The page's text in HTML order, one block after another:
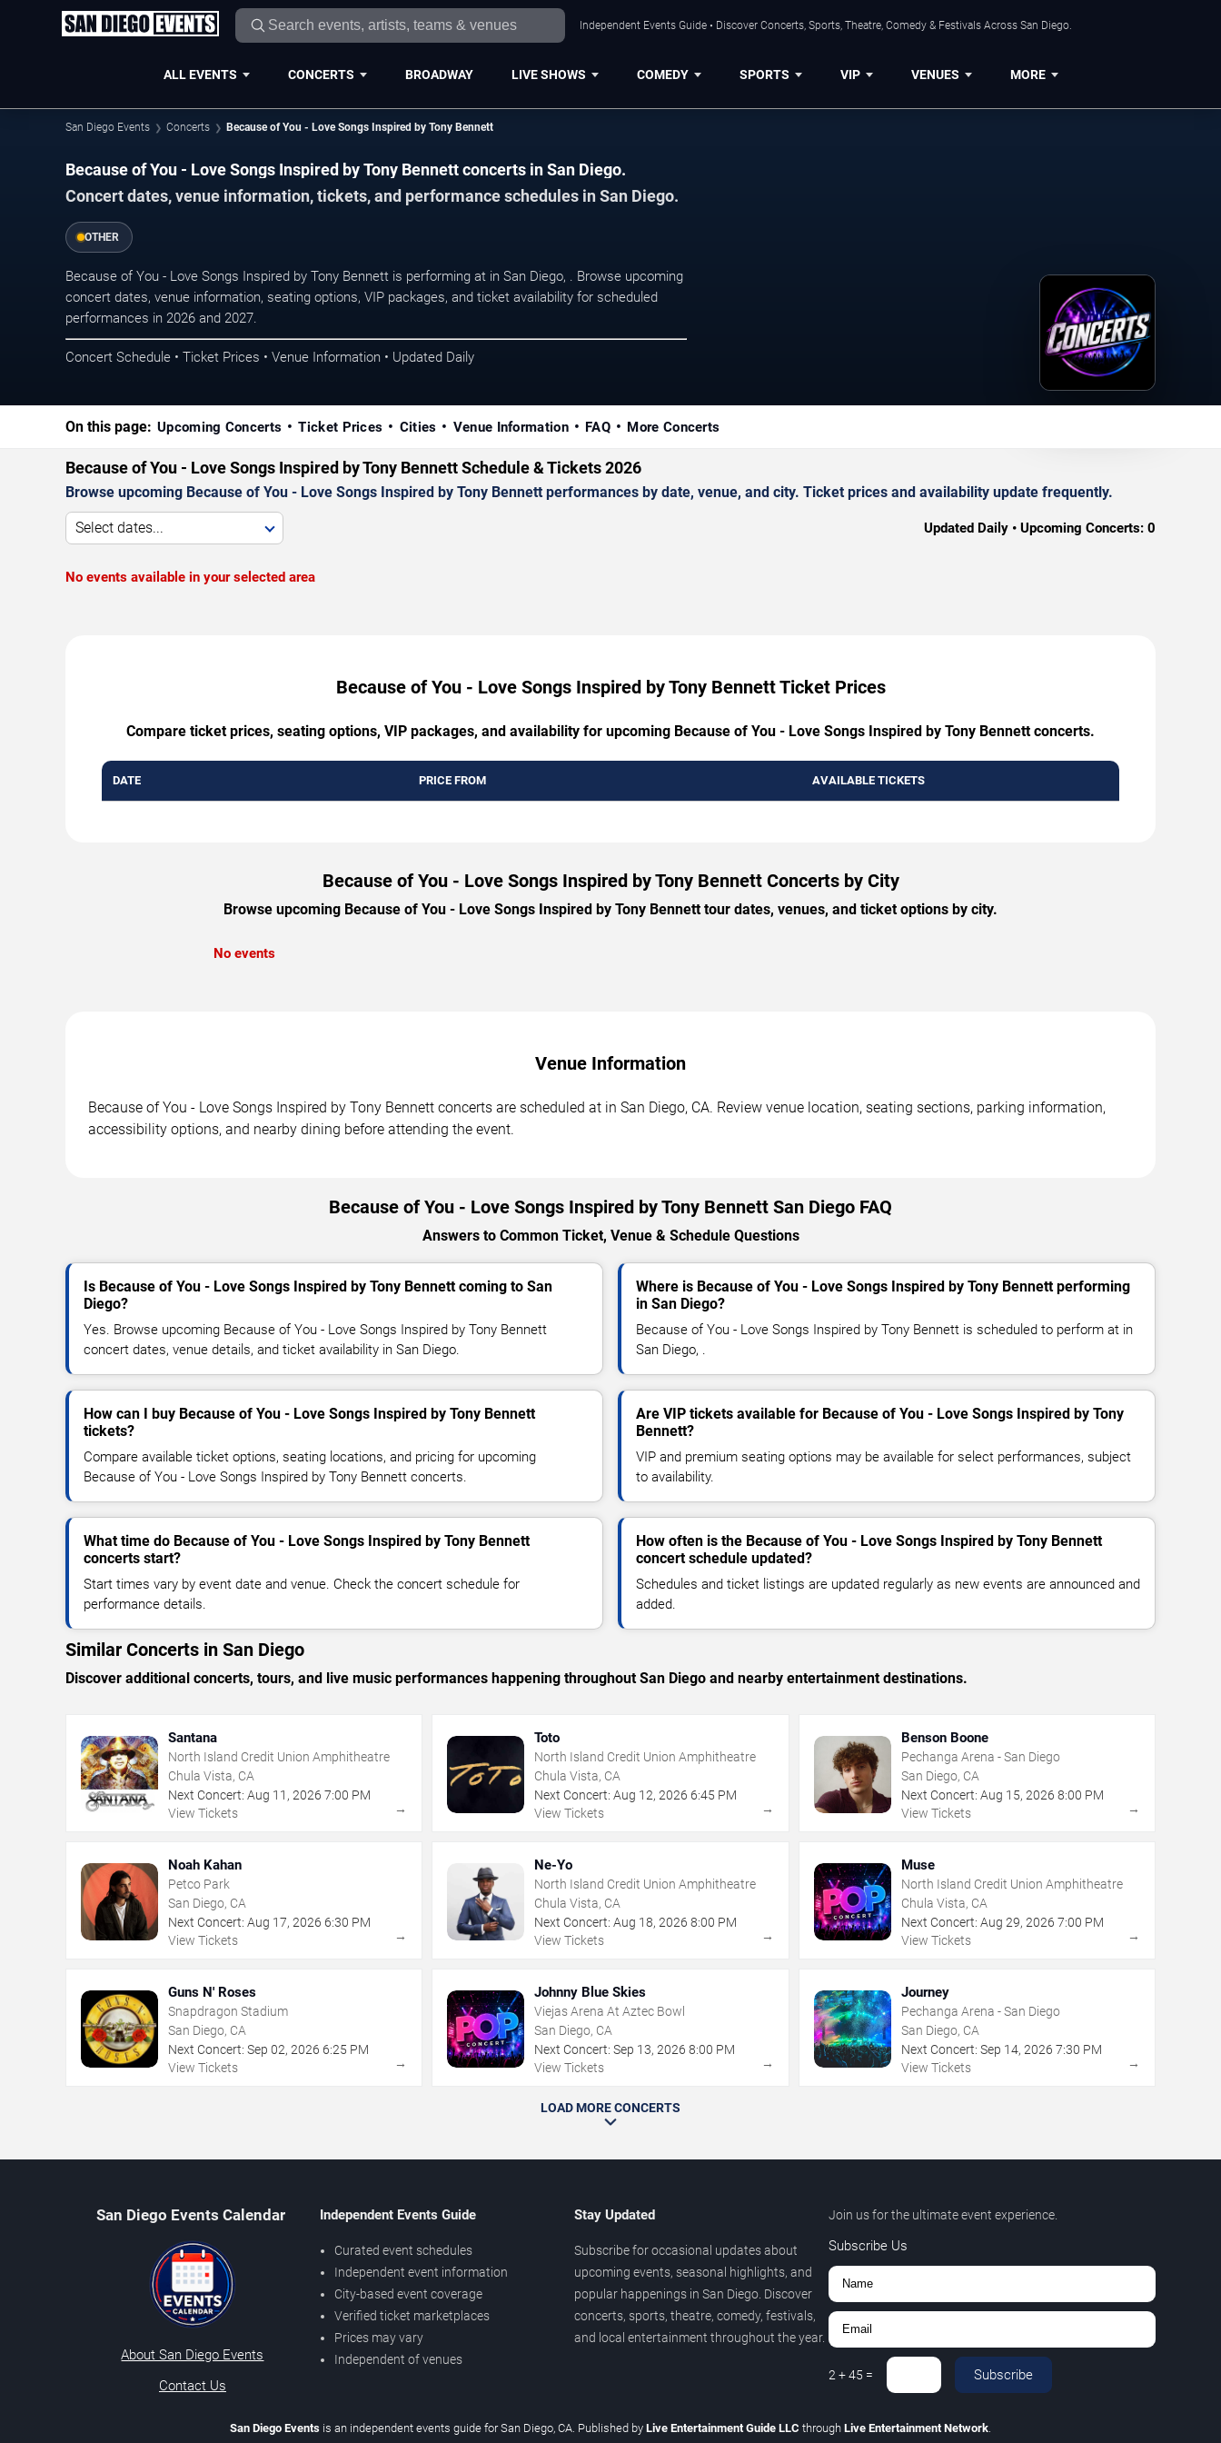
Independent Events Guide • Discover Concerts, Sports, Theatre, Comedy & Festivals Across San Diego.
ALL EVENTS CONCERTS BROADWAY LIVE SHOWS COMEDY SPORTS VIP VENUES MORE
San Diego Events Concerts Because of You - Love Songs Inspired by Tony Bennett
Because of You - Love Songs Inspired by Tony Bennett concerts in San Diego.
Concert dates, venue information, tickets, and performance schedules in San Diego.
OTHER
Because of You - Love Songs Inspired by Tony Bennett is performing at in San Diego, . Browse upcoming
concert dates, venue information, seating options, VIP packages, and ticket availability for scheduled
performances in 2026 and 2027.
Concert Schedule • Ticket Prices • Venue Information • Updated Daily
On this page: Upcoming Concerts Ticket Prices Cities Venue Information FAQ More Concerts
Because of You - Love Songs Inspired by Tony Bennett Schedule & Tickets 2026
Browse upcoming Because of You - Love Songs Inspired by Tony Bennett performances by date, venue, and city. Ticket prices and availability update frequently.
Select dates... Updated Daily • Upcoming Concerts: 0
No events available in your selected area
Because of You - Love Songs Inspired by Tony Bennett Ticket Prices
Compare ticket prices, seating options, VIP packages, and availability for upcoming Because of You - Love Songs Inspired by Tony Bennett concerts.
DATE PRICE FROM AVAILABLE TICKETS
Because of You - Love Songs Inspired by Tony Bennett Concerts by City
Browse upcoming Because of You - Love Songs Inspired by Tony Bennett tour dates, venues, and ticket options by city.
No events
Venue Information
Because of You - Love Songs Inspired by Tony Bennett concerts are scheduled at in San Diego, CA. Review venue location, seating sections, parking information,
accessibility options, and nearby dining before attending the event.
Because of You - Love Songs Inspired by Tony Bennett San Diego FAQ
Answers to Common Ticket, Venue & Schedule Questions
Is Because of You - Love Songs Inspired by Tony Bennett coming to San
Diego?
Yes. Browse upcoming Because of You - Love Songs Inspired by Tony Bennett
concert dates, venue details, and ticket availability in San Diego.
Where is Because of You - Love Songs Inspired by Tony Bennett performing
in San Diego?
Because of You - Love Songs Inspired by Tony Bennett is scheduled to perform at in
San Diego, .
How can I buy Because of You - Love Songs Inspired by Tony Bennett
tickets?
Compare available ticket options, seating locations, and pricing for upcoming
Because of You - Love Songs Inspired by Tony Bennett concerts.
Are VIP tickets available for Because of You - Love Songs Inspired by Tony
Bennett?
VIP and premium seating options may be available for select performances, subject
to availability.
What time do Because of You - Love Songs Inspired by Tony Bennett
concerts start?
Start times vary by event date and venue. Check the concert schedule for
performance details.
How often is the Because of You - Love Songs Inspired by Tony Bennett
concert schedule updated?
Schedules and ticket listings are updated regularly as new events are announced and
added.
Similar Concerts in San Diego
Discover additional concerts, tours, and live music performances happening throughout San Diego and nearby entertainment destinations.
Santana
North Island Credit Union Amphitheatre
Chula Vista, CA
Next Concert: Aug 11 , 2026 7:00 PM
View Tickets
→
Toto
North Island Credit Union Amphitheatre
Chula Vista, CA
Next Concert: Aug 12,2026 6:45 PM
View Tickets
→
Benson Boone
Pechanga Arena - San Diego
San Diego, CA
Next Concert: Aug 15, 2026 8:00 PM
View Tickets
→
Noah Kahan
Petco Park
San Diego, CA
Next Concert: Aug 17, 2026 6:30 PM
View Tickets
→
Ne-Yo
North Island Credit Union Amphitheatre
Chula Vista, CA
Next Concert: Aug 18,2026 8:00 PM
View Tickets
→
Muse
North Island Credit Union Amphitheatre
Chula Vista, CA
Next Concert: Aug 29, 2026 7:00 PM
View Tickets
→
Guns N' Roses
Snapdragon Stadium
San Diego, CA
Next Concert: Sep 02, 2026 6:25 PM
View Tickets
→
Johnny Blue Skies
Viejas Arena At Aztec Bowl
San Diego, CA
Next Concert: Sep 13,2026 8:00 PM
View Tickets
→
Journey
Pechanga Arena - San Diego
San Diego, CA
Next Concert: Sep 14, 2026 7:30 PM
View Tickets
→
LOAD MORE CONCERTS
San Diego Events Calendar
About San Diego Events
Contact Us
Independent Events Guide
Curated event schedules
Independent event information
City-based event coverage
Verified ticket marketplaces
Prices may vary
Independent of venues
Stay Updated
Subscribe for occasional updates about
upcoming events, seasonal highlights, and
popular happenings in San Diego. Discover
concerts, sports, theatre, comedy, festivals,
and local entertainment throughout the year.
Join us for the ultimate event experience.
Subscribe Us
2 +45 = Subscribe
San Diego Events is an independent events guide for San Diego, CA. Published by Live Entertainment Guide LLC through Live Entertainment Network